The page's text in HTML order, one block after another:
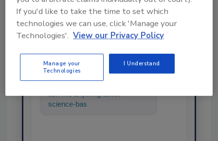
Ask
Hi there. I'm Ask FSM. You can
ask me anything about
science-based solutions for
If you'd like to take the time to set which
technologies we can use, click 'Manage your
Technologies'. View our Privacy Policy
Manage your
Technologies
I Understand